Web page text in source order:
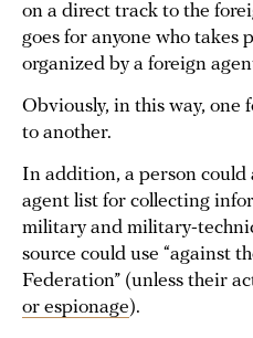
on a direct track to the
goes for anyone who takes
organized by a foreign
Obviously, in this way, one
to another.
In addition, a person could
agent list for collecting
military and military-
source could use “against
Federation” (unless their
or espionage).